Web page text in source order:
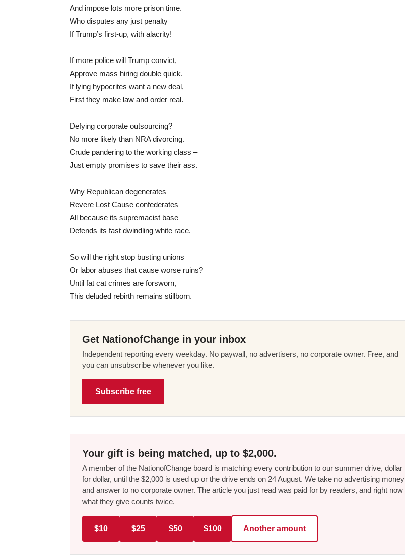
And impose lots more prison time.
Who disputes any just penalty
If Trump’s first-up, with alacrity!
If more police will Trump convict,
Approve mass hiring double quick.
If lying hypocrites want a new deal,
First they make law and order real.
Defying corporate outsourcing?
No more likely than NRA divorcing.
Crude pandering to the working class –
Just empty promises to save their ass.
Why Republican degenerates
Revere Lost Cause confederates –
All because its supremacist base
Defends its fast dwindling white race.
So will the right stop busting unions
Or labor abuses that cause worse ruins?
Until fat cat crimes are forsworn,
This deluded rebirth remains stillborn.
Get NationofChange in your inbox
Independent reporting every weekday. No paywall, no advertisers, no corporate owner. Free, and
you can unsubscribe whenever you like.
Subscribe free
Your gift is being matched, up to $2,000.
A member of the NationofChange board is matching every contribution to our summer drive, dollar
for dollar, until the $2,000 is used up or the drive ends on 24 August. We take no advertising money
and answer to no corporate owner. The article you just read was paid for by readers, and right now
what they give counts twice.
$10 $25 $50 $100 Another amount